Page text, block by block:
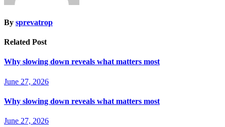
By sprevatrop
Related Post
Why slowing down reveals what matters most
June 27, 2026
Why slowing down reveals what matters most
June 27, 2026